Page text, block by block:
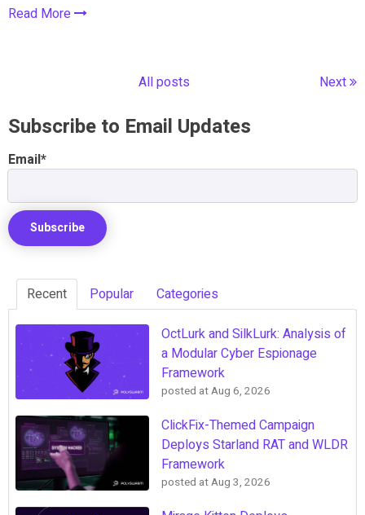
Read More
All posts Next
Subscribe to Email Updates
Email*
Recent Popular Categories
OctLurk and SilkLurk: Analysis of
a Modular Cyber Espionage
Framework
posted atAug 6, 2026
ClickFix-Themed Campaign
Deploys Starland RAT and WLDR
Framework
posted atAug 3, 2026